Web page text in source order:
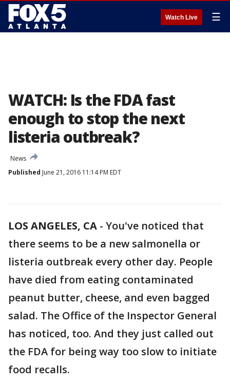
Watch Live ☰
WATCH: Is the FDA fast
enough to stop the next
listeria outbreak?
News
Published June 21, 2016 11:14 PM EDT
LOS ANGELES, CA - You've noticed that
there seems to be a new salmonella or
listeria outbreak every other day. People
have died from eating contaminated
peanut butter, cheese, and even bagged
salad. The Office of the Inspector General
has noticed, too. And they just called out
the FDA for being way too slow to initiate
food recalls.